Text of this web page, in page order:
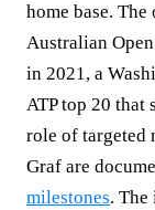
home base.
Australian
in 2021, a
ATP top 20 that
role of targeted
Graf are
milestones. The